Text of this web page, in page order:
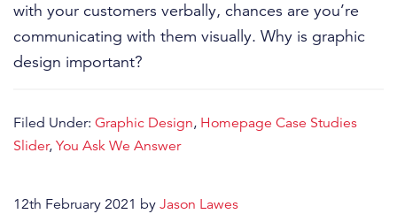
with your customers verbally, chances are you’re
communicating with them visually. Why is graphic
design important?
Filed Under: Graphic Design, Homepage Case Studies
Slider, You Ask We Answer
12th February 2021 by Jason Lawes